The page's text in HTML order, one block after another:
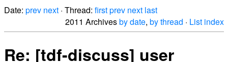
Date: prev next · Thread: firstprev next last
2011 Archivesby date, by thread · List index
Re: [tdf-discuss] user